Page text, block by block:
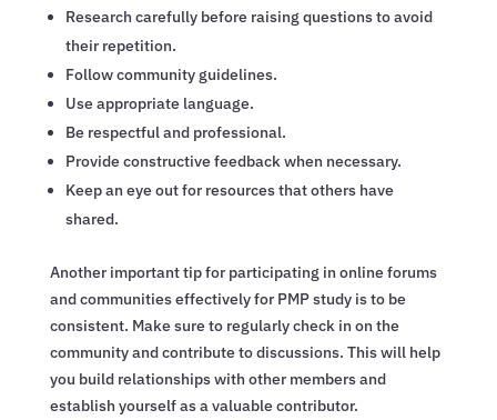
Research carefully before raising questions to avoid
their repetition.
Follow community guidelines.
Use appropriate language.
Be respectful and professional.
Provide constructive feedback when necessary.
Keep an eye out for resources that others have
shared.
Another important tip for participating in online forums
and communities effectively for PMP study is to be
consistent. Make sure to regularly check in on the
community and contribute to discussions. This will help
you build relationships with other members and
establish yourself as a valuable contributor.